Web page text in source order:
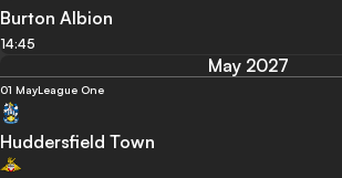
Burton Albion
14:45
May 2027
01 MayLeague One
Huddersfield Town